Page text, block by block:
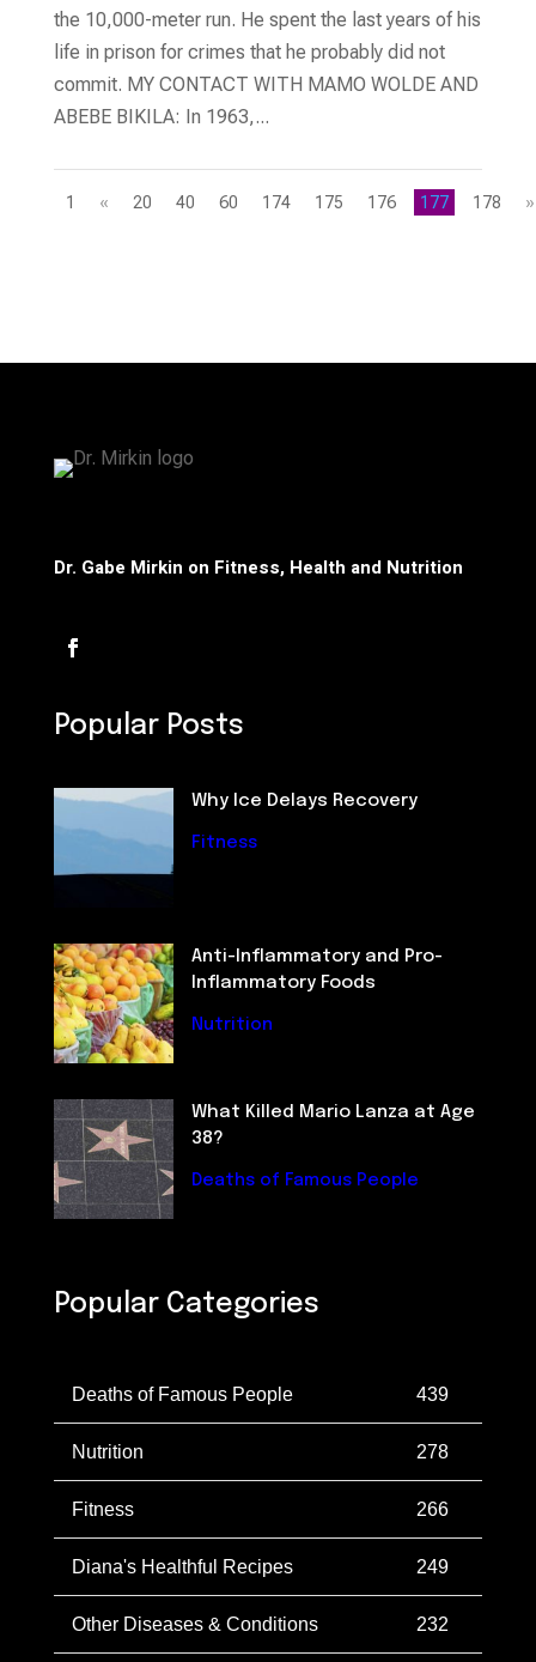
the 10,000-meter run. He spent the last years of his
life in prison for crimes that he probably did not
commit. MY CONTACT WITH MAMO WOLDE AND
ABEBE BIKILA: In 1963,...
1 « 20 40 60 174 175 176 177 178 »
Dr. Gabe Mirkin on Fitness, Health and Nutrition
Popular Posts
Why Ice Delays Recovery
Fitness
Anti-Inflammatory and Pro-
Inflammatory Foods
Nutrition
What Killed Mario Lanza at Age
38?
Deaths of Famous People
Popular Categories
Deaths of Famous People 439
Nutrition 278
Fitness 266
Diana's Healthful Recipes 249
Other Diseases & Conditions 232